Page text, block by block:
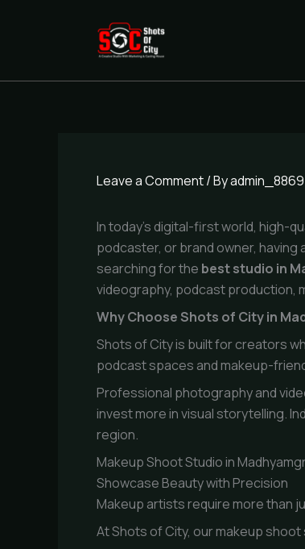
Leave a Comment/ By
In today’s digital-first world, high-
podcaster, or brand owner, having
searching for the best studio in
videography, podcast production,
Why Choose Shots of City in
Shots of City is built for creators
podcast spaces and makeup-
Professional photography and
invest more in visual storytelling.
region.
Makeup Shoot Studio in
Showcase Beauty with Precision
Makeup artists require more than
At Shots of City, our makeup